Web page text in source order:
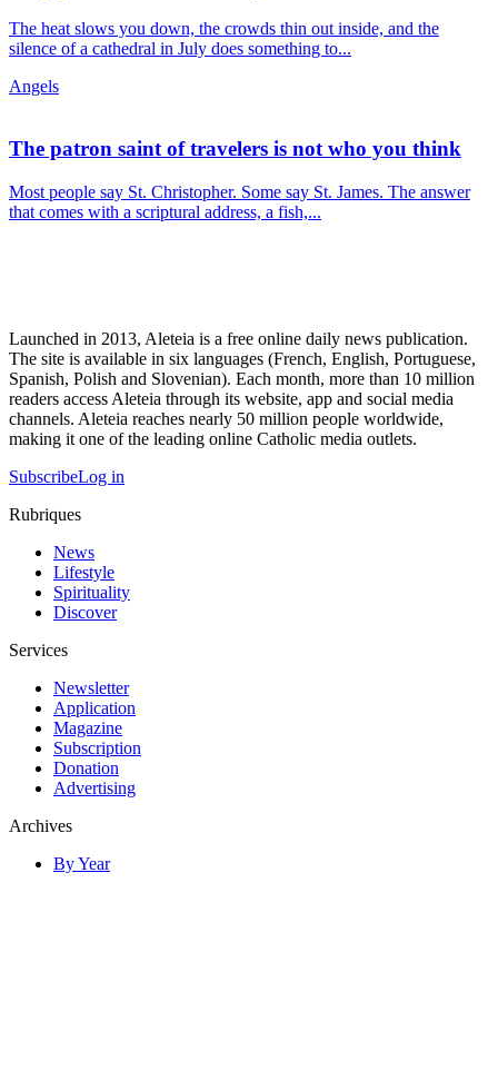
The heat slows you down, the crowds thin out inside, and the
silence of a cathedral in July does something to...
Angels
The patron saint of travelers is not who you think
Most people say St. Christopher. Some say St. James. The answer
that comes with a scriptural address, a fish,...
Launched in 2013, Aleteia is a free online daily news publication.
The site is available in six languages (French, English, Portuguese,
Spanish, Polish and Slovenian). Each month, more than 10 million
readers access Aleteia through its website, app and social media
channels. Aleteia reaches nearly 50 million people worldwide,
making it one of the leading online Catholic media outlets.
SubscribeLog in
Rubriques
News
Lifestyle
Spirituality
Discover
Services
Newsletter
Application
Magazine
Subscription
Donation
Advertising
Archives
By Year